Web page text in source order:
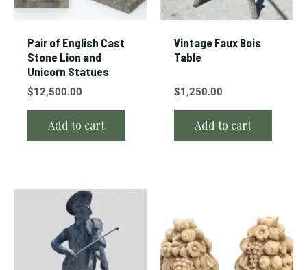
Pair of English Cast
Stone Lion and
Unicorn Statues
$12,500.00
Add to cart
Vintage Faux Bois
Table
$1,250.00
Add to cart